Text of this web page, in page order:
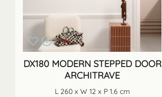
DX180 MODERN STEPPED DOOR
ARCHITRAVE
L 260 x W 12 x P 1.6 cm